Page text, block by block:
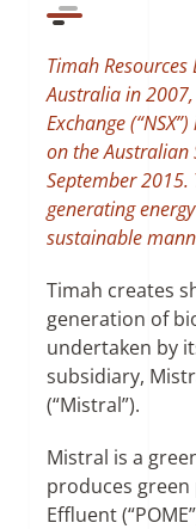
CONTACT US
Timah
Australia in
Exchange
on the Australian
September 2015.
generating
sustainable
Timah creates
generation of
undertaken by
subsidiary,
(“Mistral”).
Mistral is a
produces
Effluent